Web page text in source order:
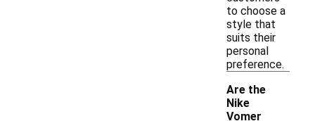
to choose a
style that
suits their
personal
preference.
Are the
Nike
Vomer